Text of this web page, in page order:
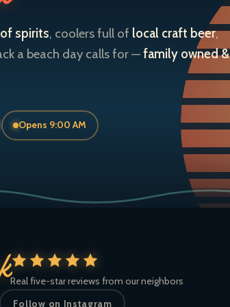
spirits, coolers full of local craft beer,
a beach day calls for —family owned &
Opens 9:00 AM
Real five-star reviews from our neighbors
Follow on Instagram